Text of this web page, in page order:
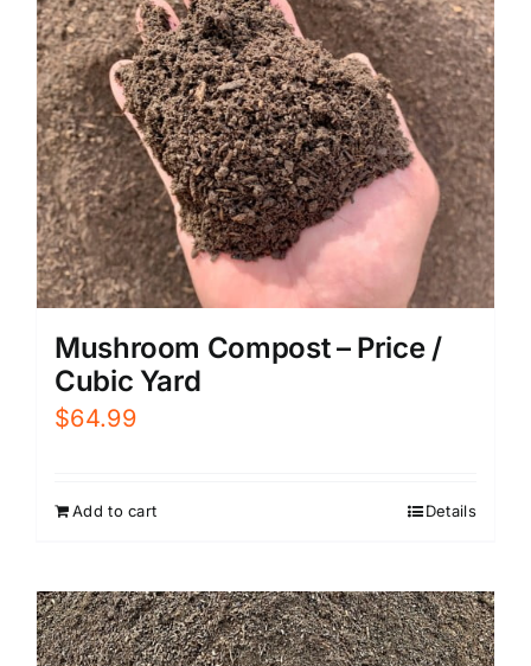
Mushroom Compost – Price /
Cubic Yard
$64.99
Add to cart Details